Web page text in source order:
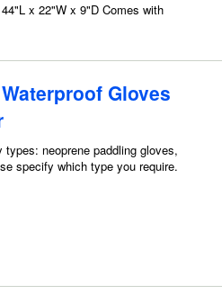
x 22"W x 9"D Comes with
Gloves
neoprene paddling gloves,
specify which type you require.